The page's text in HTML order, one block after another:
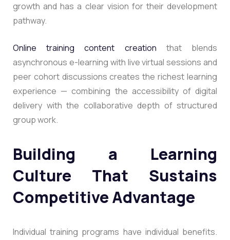
growth and has a clear vision for their development
pathway.
Online training content creation that blends
asynchronous e-learning with live virtual sessions and
peer cohort discussions creates the richest learning
experience — combining the accessibility of digital
delivery with the collaborative depth of structured
group work.
Building a Learning
Culture That Sustains
Competitive Advantage
Individual training programs have individual benefits.